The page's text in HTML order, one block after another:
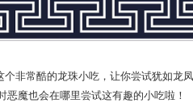
非常酷的龙珠小吃，让你尝试犹如龙
恶魔也会在哪里尝试这有趣的小吃啦！